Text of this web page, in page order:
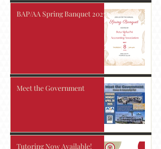
BAP/AA Spring Banquet 2025!
Meet the Government
Tutoring Now Available!